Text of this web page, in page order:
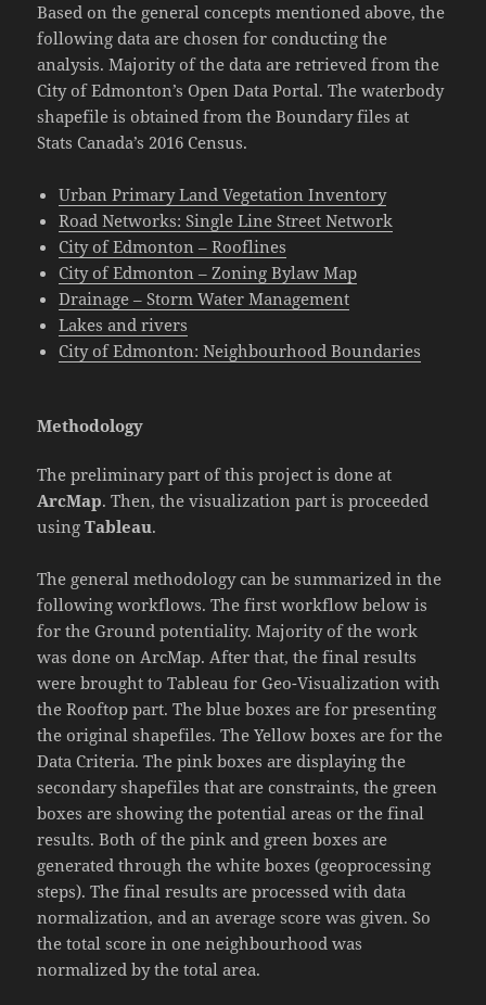
Based on the general concepts mentioned above, the
following data are chosen for conducting the
analysis. Majority of the data are retrieved from the
City of Edmonton’s Open Data Portal. The waterbody
shapefile is obtained from the Boundary files at
Stats Canada’s 2016 Census.
Urban Primary Land Vegetation Inventory
Road Networks: Single Line Street Network
City of Edmonton – Rooflines
City of Edmonton – Zoning Bylaw Map
Drainage – Storm Water Management
Lakes and rivers
City of Edmonton: Neighbourhood Boundaries
Methodology
The preliminary part of this project is done at
ArcMap. Then, the visualization part is proceeded
usingTableau.
The general methodology can be summarized in the
following workflows. The first workflow below is
for the Ground potentiality. Majority of the work
was done on ArcMap. After that, the final results
were brought to Tableau for Geo-Visualization with
the Rooftop part. The blue boxes are for presenting
the original shapefiles. The Yellow boxes are for the
Data Criteria. The pink boxes are displaying the
secondary shapefiles that are constraints, the green
boxes are showing the potential areas or the final
results. Both of the pink and green boxes are
generated through the white boxes (geoprocessing
steps). The final results are processed with data
normalization, and an average score was given. So
the total score in one neighbourhood was
normalized by the total area.